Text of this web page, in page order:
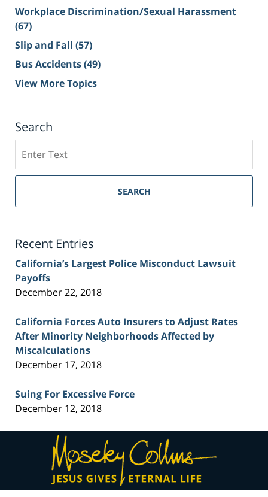
Workplace Discrimination/Sexual Harassment
(67)
Slip and Fall (57)
Bus Accidents(49)
View More Topics
Search
on
Sacramento
Injury
SEARCH
Recent Entries
California’s Largest Police Misconduct Lawsuit
Payoffs
December 22, 2018
California Forces Auto Insurers to Adjust Rates
After Minority Neighborhoods Affected by
Miscalculations
December 17, 2018
Suing For Excessive Force
December 12, 2018
Contact
Information